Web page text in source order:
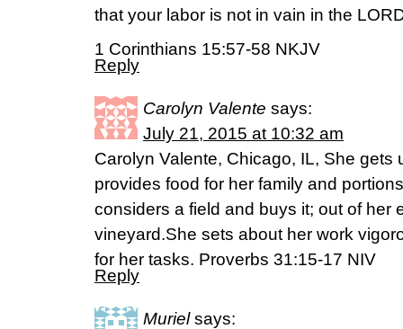
that your labor is not in vain in the
1 Corinthians 15:57-58 NKJV
Reply
Carolyn Valente says:
July 21, 2015 at 10:32 am
Carolyn Valente, Chicago, IL, She gets
provides food for her family and
considers a field and buys it; out of her
vineyard.She sets about her work
for her tasks. Proverbs 31:15-17 NIV
Reply
Muriel says: